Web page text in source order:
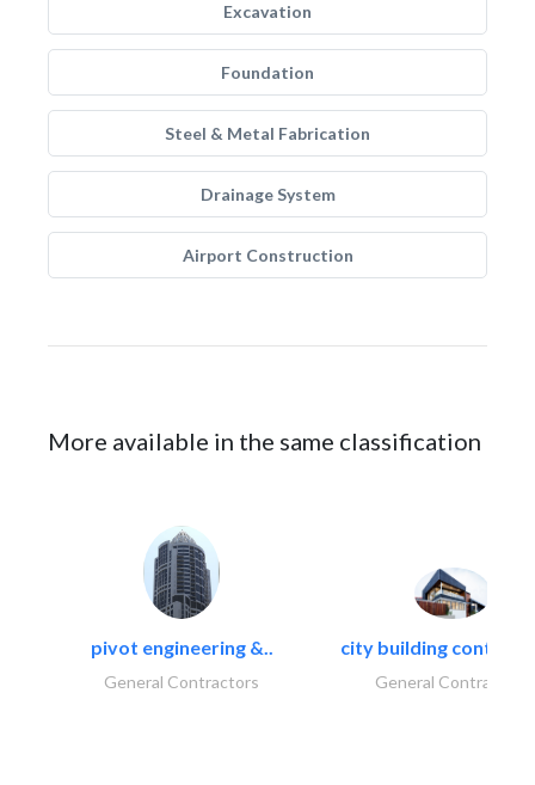
Excavation
Foundation
Steel & Metal Fabrication
Drainage System
Airport Construction
More available in the same classification
pivot engineering &..
General Contractors
city building
General Contractors